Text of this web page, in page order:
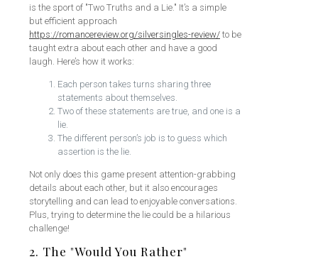
is the sport of "Two Truths and a Lie." It’s a simple
but efficient approach
https://romancereview.org/silversingles-review/ to be
taught extra about each other and have a good
laugh. Here’s how it works:
Each person takes turns sharing three
statements about themselves.
Two of these statements are true, and one is a
lie.
The different person’s job is to guess which
assertion is the lie.
Not only does this game present attention-grabbing
details about each other, but it also encourages
storytelling and can lead to enjoyable conversations.
Plus, trying to determine the lie could be a hilarious
challenge!
2. The "Would You Rather"